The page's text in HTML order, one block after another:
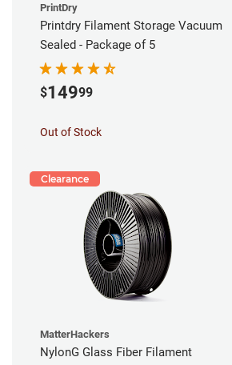
PrintDry
Printdry Filament Storage Vacuum
Sealed - Package of 5
$14999
Out of Stock
Clearance
MatterHackers
NylonG Glass Fiber Filament